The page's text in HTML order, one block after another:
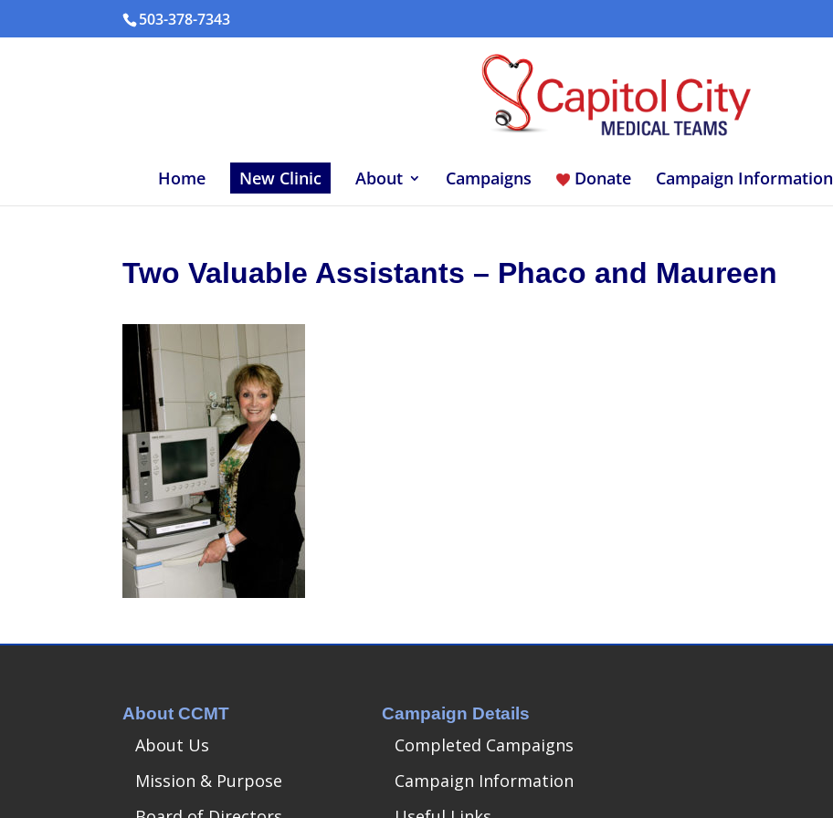
503-378-7343
Home New Clinic About Campaigns Donate Campaign Information
Two Valuable Assistants – Phaco and Maureen
About CCMT
About Us
Mission & Purpose
Campaign Details
Completed Campaigns
Campaign Information